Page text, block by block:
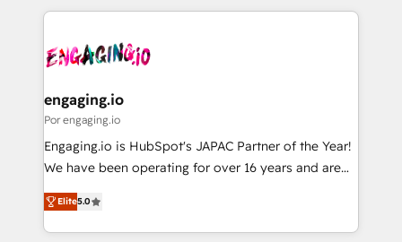
DX × AI推進のPMO伴走支援 複数部門をまたぐDX×AI変
革を、構想から実装・定着までPMOとして主導。「設
の統合・浸透・変革管理を実行します。 ▸ CMS戦略設
計・導線設計・テンプレート設計をContent Hubで一体
提供。 ▸ 既存CRM・MAからの移行支援：Salesforce・
Marketo・Pardot等からの移行、カスタム設計、履歴
experience with CRM, Marketing, Sales & Service
Own back-end developers - Complex data
View, SuperOffice) - Custom integrations (e.g. MS
Business Central, Navision, AX, SAP, Exact, AFAS) We
focus on growing B2B companies in the SME sector
such as manufacturing, SaaS, business services and
partner, we know how important user adoption is.
That's why we have developed a step-by-step
engaging.io
Por engaging.io
Engaging.io is HubSpot's JAPAC Partner of the Year!
We have been operating for over 16 years and are
one of HubSpot's most experienced and technically
capable Agency Partners globally. We specialise in
complex CRM migrations, implementations,
Elite5.0